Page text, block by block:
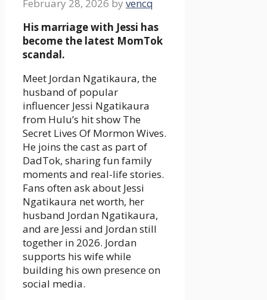
February 28, 2026 by vencq
His marriage with Jessi has
become the latest MomTok
scandal.
Meet Jordan Ngatikaura, the
husband of popular
influencer Jessi Ngatikaura
from Hulu’s hit show The
Secret Lives Of Mormon Wives.
He joins the cast as part of
DadTok, sharing fun family
moments and real-life stories.
Fans often ask about Jessi
Ngatikaura net worth, her
husband Jordan Ngatikaura,
and are Jessi and Jordan still
together in 2026. Jordan
supports his wife while
building his own presence on
social media.